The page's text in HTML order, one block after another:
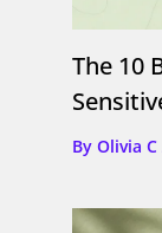
The 10
By Olivia C